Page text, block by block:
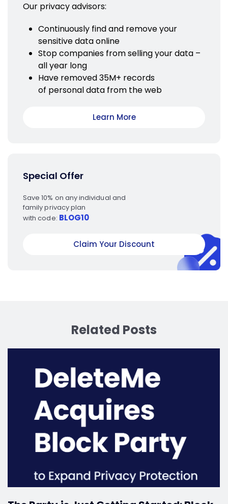
Our privacy advisors:
Continuously find and remove your
sensitive data online
Stop companies from selling your data –
all year long
Have removed 35M+ records
of personal data from the web
Learn More
Special Offer
Save 10% on any individual and
family privacy plan
with code: BLOG10
Claim Your Discount
Related Posts